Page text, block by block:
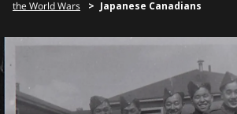
the World Wars
Japanese Canadians